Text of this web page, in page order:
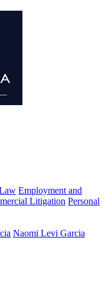
Employment and
Litigation Personal
Naomi Levi Garcia